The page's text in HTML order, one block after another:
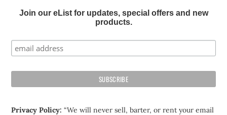
Join our eList for updates, special offers and new
products.
Privacy Policy:“We will never sell, barter, or rent your email